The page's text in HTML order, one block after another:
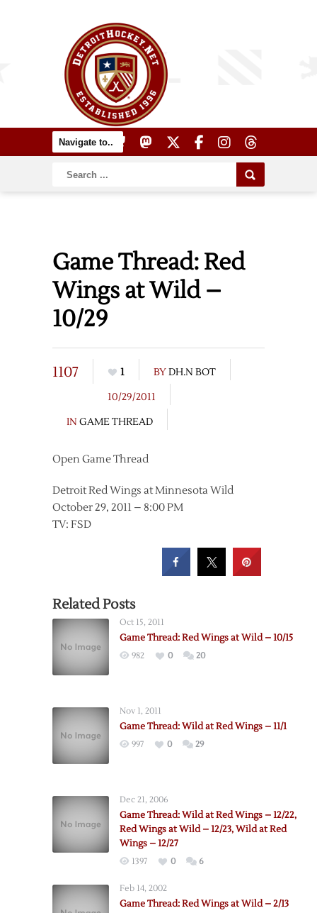
Game Thread: Red
Wings at Wild –
10/29
1107 1 BYDH.N BOT
10/29/2011
IN GAME THREAD
Open Game Thread
Detroit Red Wings at Minnesota Wild
October 29, 2011 – 8:00 PM
TV: FSD
Related Posts
Oct 15, 2011
Game Thread: Red Wings at Wild – 10/15
982 0 20
Nov 1, 2011
Game Thread: Wild at Red Wings – 11/1
997 0 29
Dec 21, 2006
Game Thread: Wild at Red Wings – 12/22,
Red Wings at Wild – 12/23, Wild at Red
Wings – 12/27
1397 0 6
Feb 14, 2002
Game Thread: Red Wings at Wild – 2/13